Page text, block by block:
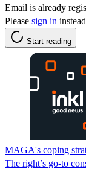
Email is already
Please sign in
Start reading
MAGA's coping
The right’s go-to